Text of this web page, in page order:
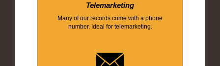
Telemarketing
Many of our records come with a phone
number. Ideal for telemarketing.